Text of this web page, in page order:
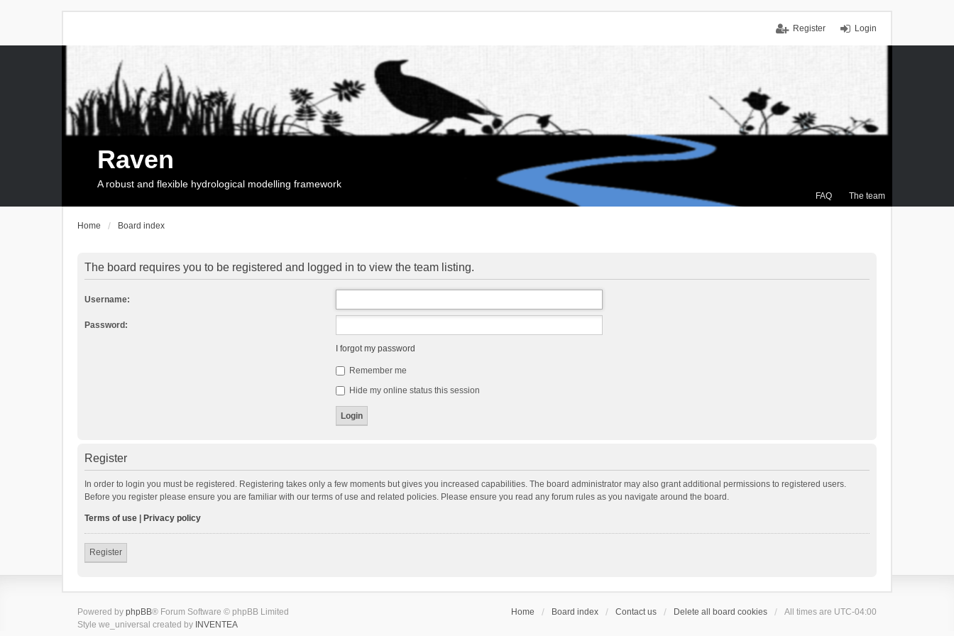
Login
Register
FAQ The team
Raven
A robust and flexible hydrological modelling framework
Home Board index
The board requires you to be registered and logged in to view the team listing.
Username:
Password:
I forgot my password
Remember me
Hide my online status this session
Register
In order to login you must be registered. Registering takes only a few moments but gives you increased capabilities. The board administrator may also grant additional permissions to registered users.
Before you register please ensure you are familiar with our terms of use and related policies. Please ensure you read any forum rules as you navigate around the board.
Terms of use Privacy policy
Register
Home Board index Contact us Delete all board cookies All times are UTC-04:00
Powered by phpBB® Forum Software © phpBB Limited
Style we_universal created by INVENTEA